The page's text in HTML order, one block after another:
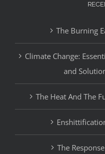
The Burning
Climate Change:
and
The Heat And The
The